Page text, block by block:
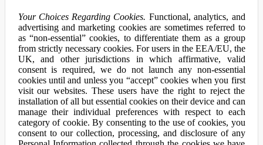
Your Choices Regarding Cookies. Functional, analytics, and
advertising and marketing cookies are sometimes referred to
as “non-essential” cookies, to differentiate them as a group
from strictly necessary cookies. For users in the EEA/EU, the
UK, and other jurisdictions in which affirmative, valid
consent is required, we do not launch any non-essential
cookies until and unless you “accept” cookies when you first
visit our websites. These users have the right to reject the
installation of all but essential cookies on their device and can
manage their individual preferences with respect to each
category of cookie. By consenting to the use of cookies, you
consent to our collection, processing, and disclosure of any